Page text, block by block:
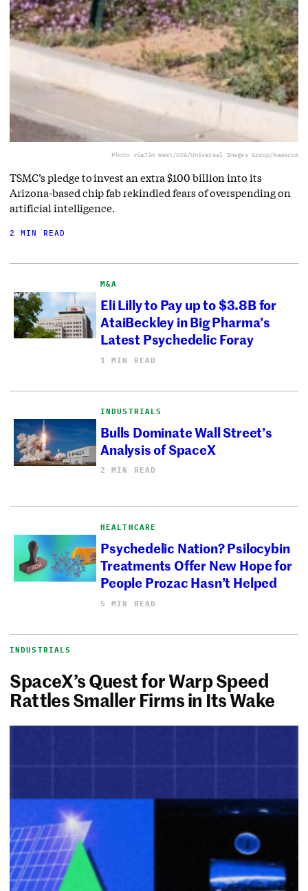
Photo viaJim West/UCG/Universal Images Group/Newscom
TSMC’s pledge to invest an extra $100 billion into its
Arizona-based chip fab rekindled fears of overspending on
artificial intelligence.
2 MIN READ
M&A
Eli Lilly to Pay up to $3.8B for
AtaiBeckley in Big Pharma’s
Latest Psychedelic Foray
1 MIN READ
INDUSTRIALS
Bulls Dominate Wall Street’s
Analysis of SpaceX
2 MIN READ
HEALTHCARE
Psychedelic Nation? Psilocybin
Treatments Offer New Hope for
People Prozac Hasn’t Helped
5 MIN READ
INDUSTRIALS
SpaceX’s Quest for Warp Speed
Rattles Smaller Firms in Its Wake